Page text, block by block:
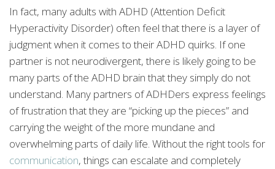
In fact, many adults with ADHD (Attention Deficit
Hyperactivity Disorder) often feel that there is a layer of
judgment when it comes to their ADHD quirks. If one
partner is not neurodivergent, there is likely going to be
many parts of the ADHD brain that they simply do not
understand. Many partners of ADHDers express feelings
of frustration that they are “picking up the pieces” and
carrying the weight of the more mundane and
overwhelming parts of daily life. Without the right tools for
communication, things can escalate and completely